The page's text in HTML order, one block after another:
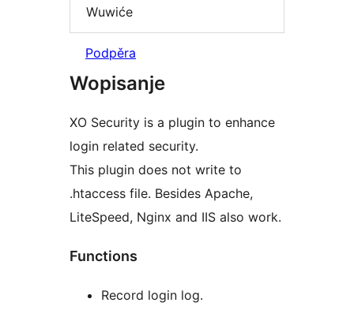
Wuwiće
Podpěra
Wopisanje
XO Security is a plugin to enhance
login related security.
This plugin does not write to
.htaccess file. Besides Apache,
LiteSpeed, Nginx and IIS also work.
Functions
Record login log.